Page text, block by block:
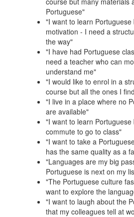
Portuguese"
"I want to learn
motivation - I need a
the way"
"I have had Portuguese
need a teacher who can
understand me"
"I would like to enrol in a
course but all the ones I
"I live in a place where no
are available"
"I want to learn
commute to go to class"
"I want to take a
has the same quality as a
"Languages are my big
Portuguese is next on my
"The Portuguese culture
want to explore the
"I want to laugh about the
that my colleagues tell at